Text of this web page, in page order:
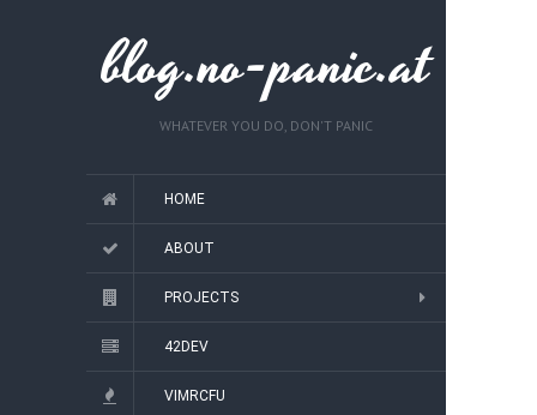
blog.no-panic.at
WHATEVER YOU DO, DON'T PANIC
HOME
ABOUT
PROJECTS
42DEV
VIMRCFU